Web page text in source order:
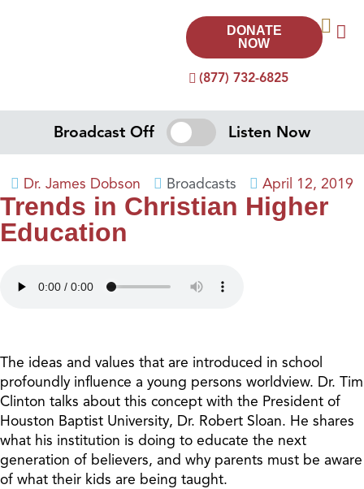
(877) 732-6825
DONATE
NOW
Broadcast Off Listen Now
Dr. James Dobson Broadcasts April 12, 2019
Trends in Christian Higher
Education
The ideas and values that are introduced in school
profoundly influence a young persons worldview. Dr. Tim
Clinton talks about this concept with the President of
Houston Baptist University, Dr. Robert Sloan. He shares
what his institution is doing to educate the next
generation of believers, and why parents must be aware
of what their kids are being taught.